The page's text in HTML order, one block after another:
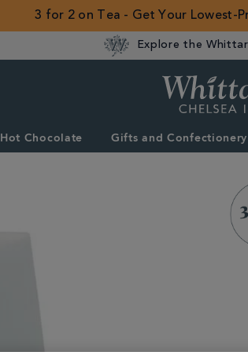
3 for 2 on Tea - Get Your Lowest-
Explore the
Hot Chocolate Gifts and Confectionery